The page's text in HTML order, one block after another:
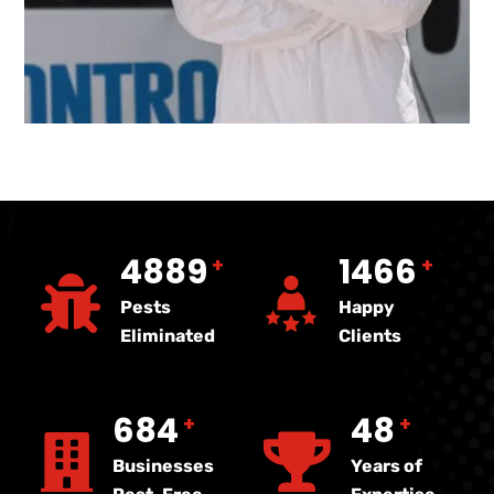
5000 +
Pests
Eliminated
1500 +
Happy
Clients
700 +
Businesses
50 +
Years of